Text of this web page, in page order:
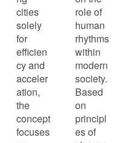
cities
solely
for
efficien
cy and
acceler
ation,
the
concept
focuses
role of
human
rhythms
within
modern
society.
Based
on
principl
es of